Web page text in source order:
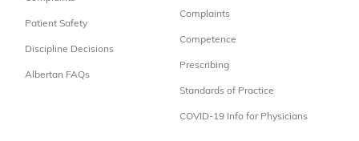
Patient Safety
Discipline Decisions
Albertan FAQs
Complaints
Competence
Prescribing
Standards of Practice
COVID-19 Info for Physicians